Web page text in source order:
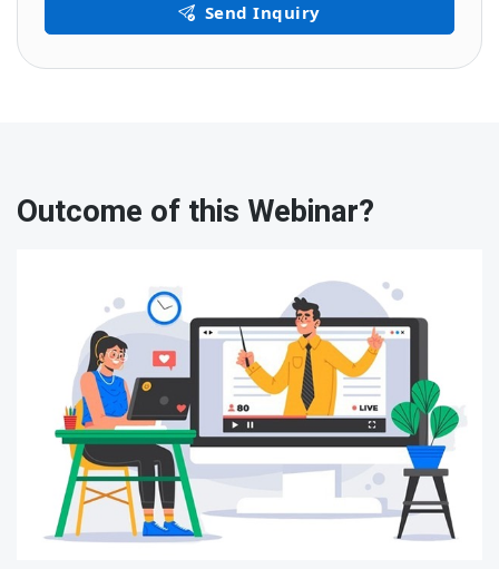
Send Inquiry
Outcome of this Webinar?